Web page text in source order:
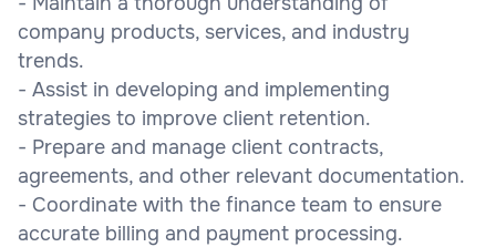
company products, services, and industry
trends.
- Assist in developing and implementing
strategies to improve client retention.
- Prepare and manage client contracts,
agreements, and other relevant documentation.
- Coordinate with the finance team to ensure
accurate billing and payment processing.